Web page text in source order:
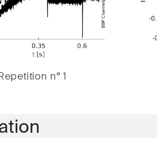
Repetition n° 1